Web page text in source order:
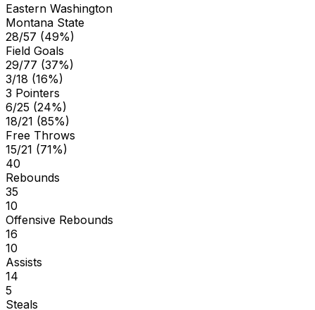
Eastern Washington
Montana State
28/57 (49%)
Field Goals
29/77 (37%)
3/18 (16%)
3 Pointers
6/25 (24%)
18/21 (85%)
Free Throws
15/21 (71%)
40
Rebounds
35
10
Offensive Rebounds
16
10
Assists
14
5
Steals